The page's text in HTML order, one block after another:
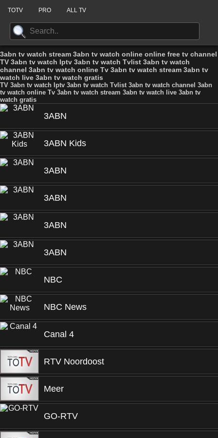
TOTV PRO ALL TV
3abn tv watch stream 3abn tv watch online online free tv channel
TV 3abn tv watch Iptv 3abn tv watch Tvlist 3abn tv watch
channel 3abn tv watch online Tv 3abn tv watch stream 3abn tv
watch live 3abn tv watch gratis
TV 3abn tv watch Iptv 3abn tv watch Tvlist 3abn tv watch channel 3abn
tv watch online Tv 3abn tv watch stream 3abn tv watch live 3abn tv
watch gratis
3ABN
3ABN Kids
3ABN
3ABN
3ABN
3ABN
NBC
NBC News
Canal 4
RTV Noordoost
Meer
GO-RTV